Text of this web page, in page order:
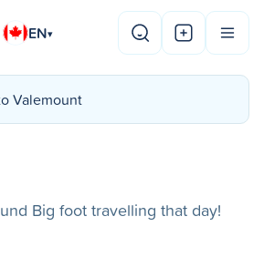
EN▾
Valemount
Big foot travelling that day!